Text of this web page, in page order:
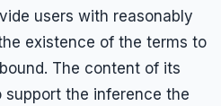
users with reasonably
existence of the terms to
The content of its
support the inference the